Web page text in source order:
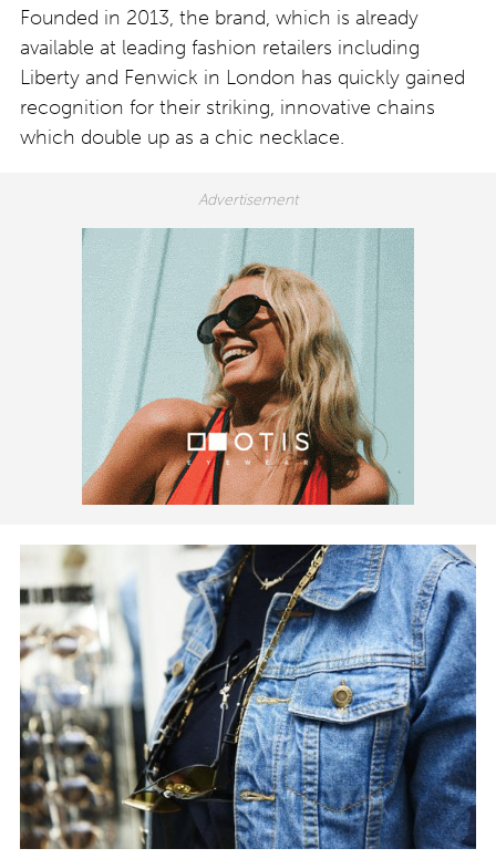
Founded in 2013, the brand, which is already
available at leading fashion retailers including
Liberty and Fenwick in London has quickly gained
recognition for their striking, innovative chains
which double up as a chic necklace.